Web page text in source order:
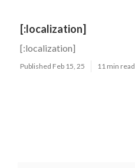
[:localization]
[:localization]
Published Feb 15, 25 11 min read